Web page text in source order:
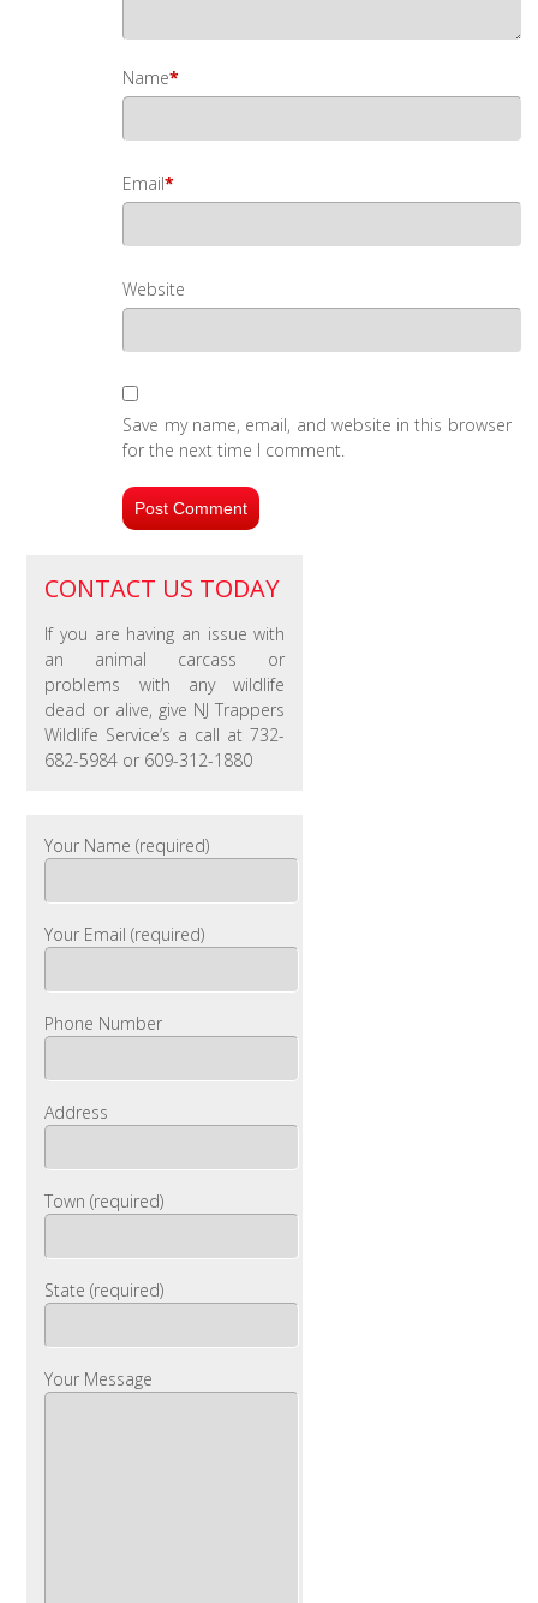
Name*
Email*
Website
Save my name, email, and website in this browser
for the next time I comment.
CONTACT US TODAY
If you are having an issue with
an animal carcass or
problems with any wildlife
dead or alive, give NJ Trappers
Wildlife Service’s a call at 732-
682-5984 or 609-312-1880
Your Name (required)
Your Email (required)
Phone Number
Address
Town (required)
State (required)
Your Message